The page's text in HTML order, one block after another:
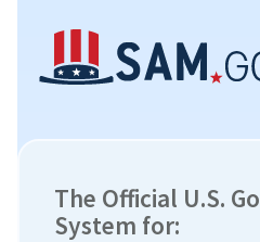
The Official U.S.
System for: